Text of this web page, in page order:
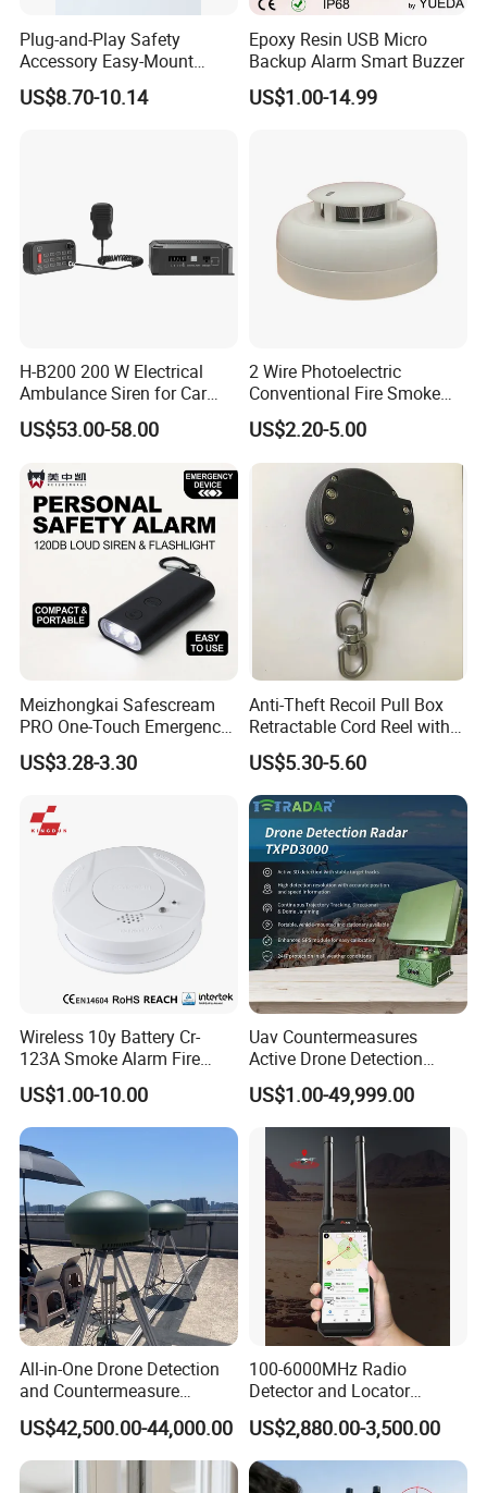
Plug-and-Play Safety
Accessory Easy-Mount
Explosion-Proof Audible &
Visual Alarm
US$8.70-10.14
Epoxy Resin USB Micro
Backup Alarm Smart Buzzer
US$1.00-14.99
H-B200 200 W Electrical
Ambulance Siren for Car
Accessories
US$53.00-58.00
2 Wire Photoelectric
Conventional Fire Smoke
Detector CD2010
US$2.20-5.00
Meizhongkai Safescream
PRO One-Touch Emergency
Alarm Pocket Defender
Personal Alarm Safelink
Personal Safety Alarm
US$3.28-3.30
Anti-Theft Recoil Pull Box
Retractable Cord Reel with
String Cable
US$5.30-5.60
Wireless 10y Battery Cr-
123A Smoke Alarm Fire
Decetor for Home Safety
US$1.00-10.00
Uav Countermeasures
Active Drone Detection
Radar with Jamming
System
US$1.00-49,999.00
All-in-One Drone Detection
and Countermeasure
Platform for Security
US$42,500.00-44,000.00
100-6000MHz Radio
Detector and Locator
Handheld Drone Detection
Uav Radio Direction Finder
Spectrum Analysis Dji
Protocol Decoding Remote
US$2,880.00-3,500.00